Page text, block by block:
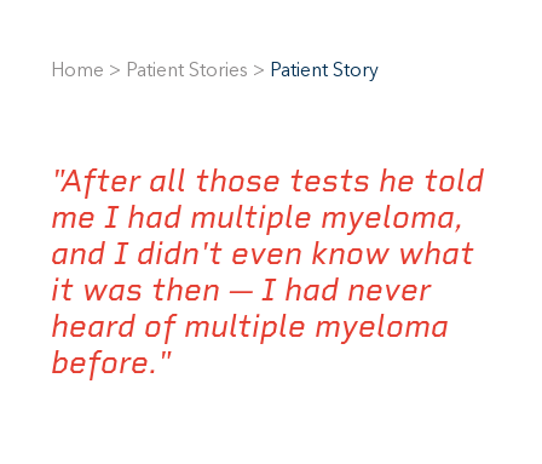
Home > Patient Stories > Patient Story
"After all those tests he told
me I had multiple myeloma,
and I didn't even know what
it was then — I had never
heard of multiple myeloma
before."